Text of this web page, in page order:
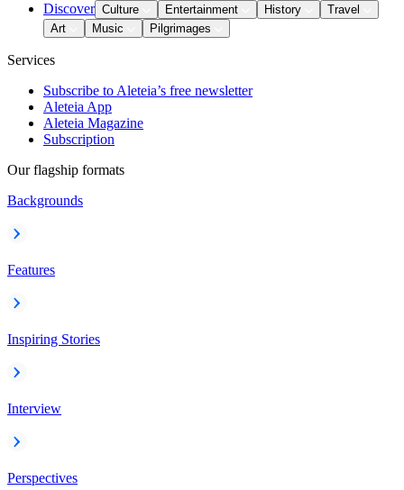
Discover Culture Entertainment History
Travel
Art
Music Pilgrimages
Services
Subscribe to Aleteia’s free newsletter
Aleteia App
Aleteia Magazine
Subscription
Our flagship formats
Backgrounds
Features
Inspiring Stories
Interview
Perspectives